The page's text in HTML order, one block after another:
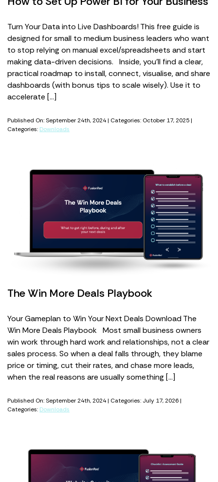
Turn Your Data into Live Dashboards! This free guide is
designed for small to medium business leaders who want
to stop relying on manual excel/spreadsheets and start
making data-driven decisions. Inside, you’ll find a clear,
practical roadmap to install, connect, visualise, and share
dashboards (with bonus tips to scale wisely). Use it to
accelerate […]
Published On: September 24th, 2024 | Categories: October 17, 2025 |
Categories: Downloads
The Win More Deals Playbook
Your Gameplan to Win Your Next Deals Download The
Win More Deals Playbook Most small business owners
win work through hard work and relationships, not a clear
sales process. So when a deal falls through, they blame
price or timing, cut their rates, and chase more leads,
when the real reasons are usually something […]
Published On: September 24th, 2024 | Categories: July 17, 2026 |
Categories: Downloads